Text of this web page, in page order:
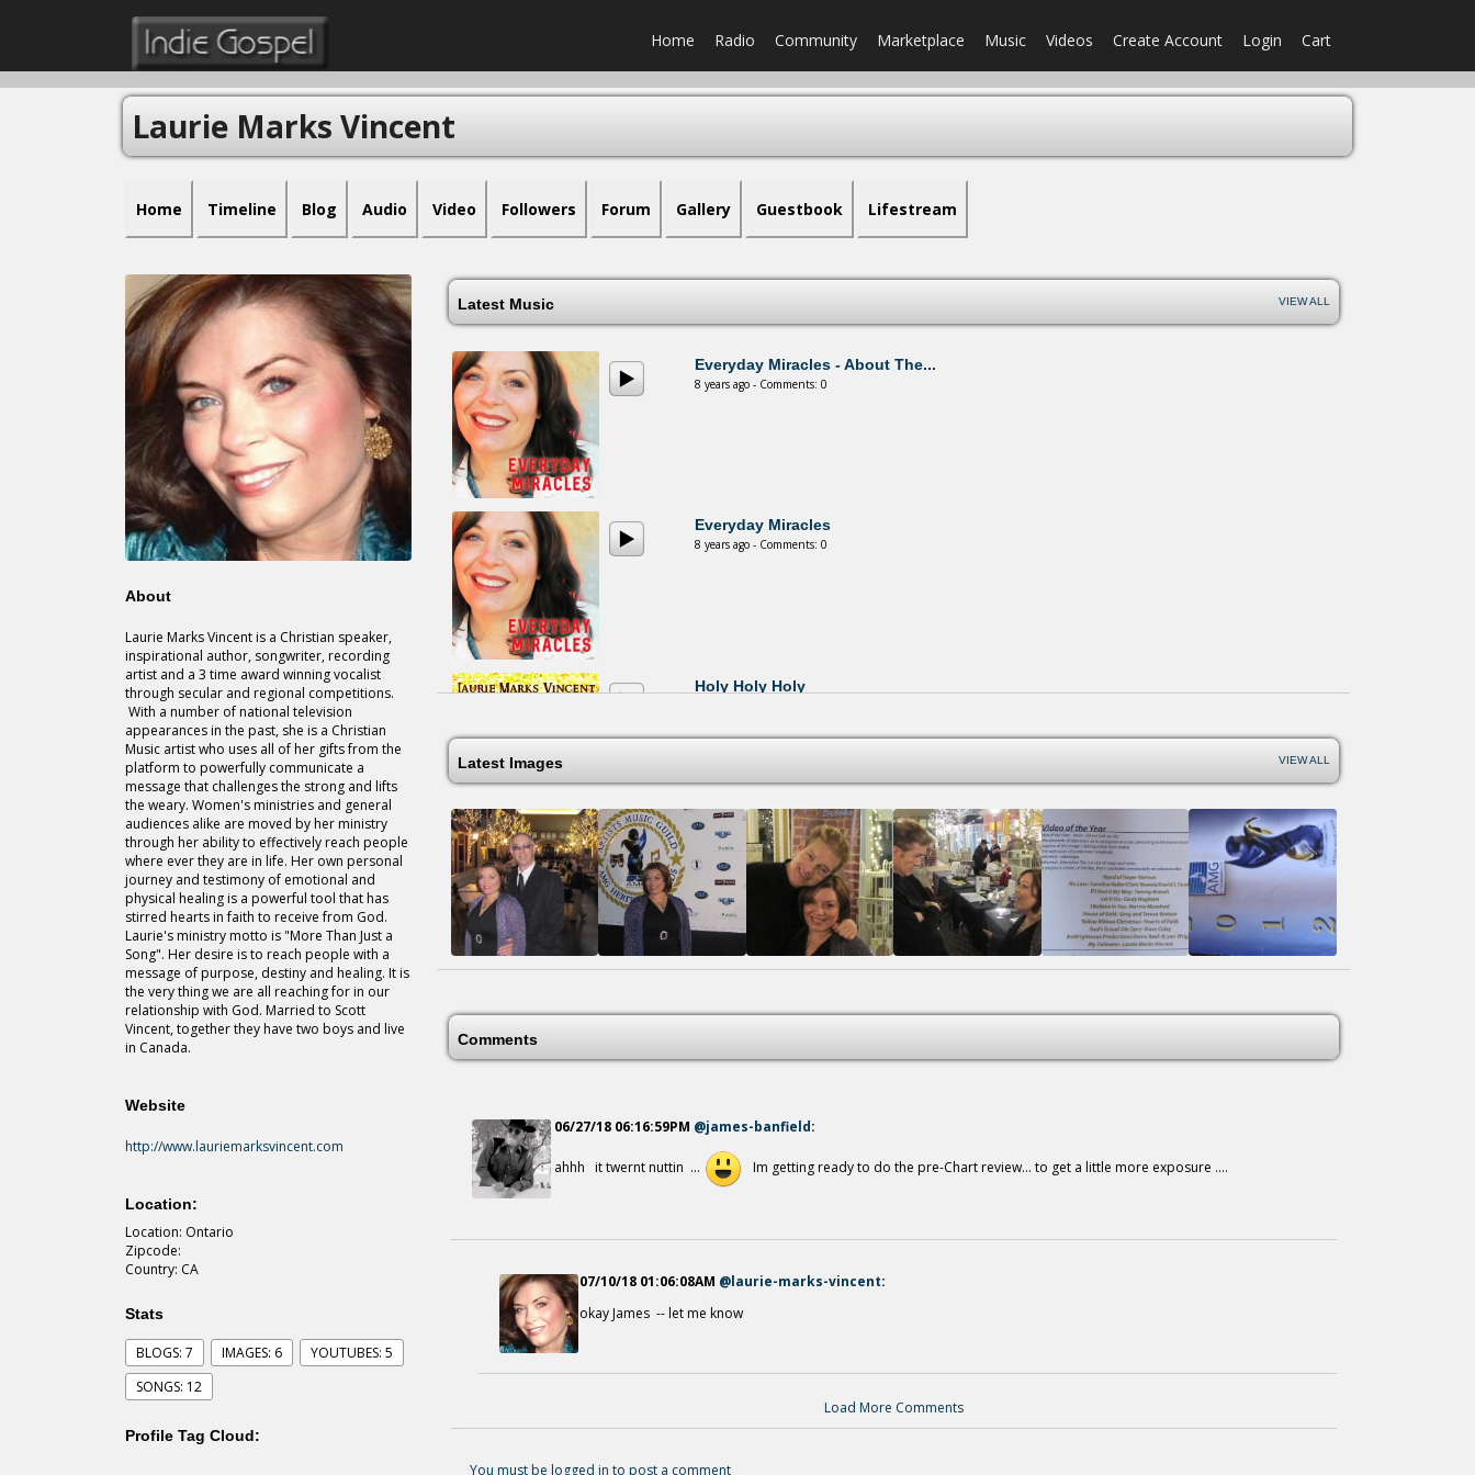
Home Radio Community Marketplace Music Videos Create Account Login Cart
Laurie Marks Vincent
Home Timeline Blog Audio Video Followers Forum Gallery Guestbook Lifestream
About
Laurie Marks Vincent is a Christian speaker,
inspirational author, songwriter, recording
artist and a 3 time award winning vocalist
through secular and regional competitions.
With a number of national television
appearances in the past, she is a Christian
Music artist who uses all of her gifts from the
platform to powerfully communicate a
message that challenges the strong and lifts
the weary. Women's ministries and general
audiences alike are moved by her ministry
through her ability to effectively reach people
where ever they are in life. Her own personal
journey and testimony of emotional and
physical healing is a powerful tool that has
stirred hearts in faith to receive from God.
Laurie's ministry motto is "More Than Just a
Song". Her desire is to reach people with a
message of purpose, destiny and healing. It is
the very thing we are all reaching for in our
relationship with God. Married to Scott
Vincent, together they have two boys and live
in Canada.
Website
http://www.lauriemarksvincent.com
Location:
Location: Ontario
Zipcode:
Country: CA
Stats
BLOGS: 7 IMAGES: 6
YOUTUBES: 5
SONGS: 12
Profile Tag Cloud:
Latest Music VIEW ALL
Everyday Miracles - About The...
8 years ago - Comments: 0
Everyday Miracles
8 years ago - Comments: 0
Holy Holy Holy
Where The River Runs
14 years ago - Comments: 0
A Heart For The Harvest
14 years ago - Comments: 0
Latest Images VIEW ALL
Comments
06/27/18 06:16:59PM @james-banfield:
ahhh it twernt nuttin ... Im getting ready to do the pre-Chart review... to get a little more exposure ....
07/10/18 01:06:08AM @laurie-marks-vincent:
okay James -- let me know
Load More Comments
You must be logged in to post a comment